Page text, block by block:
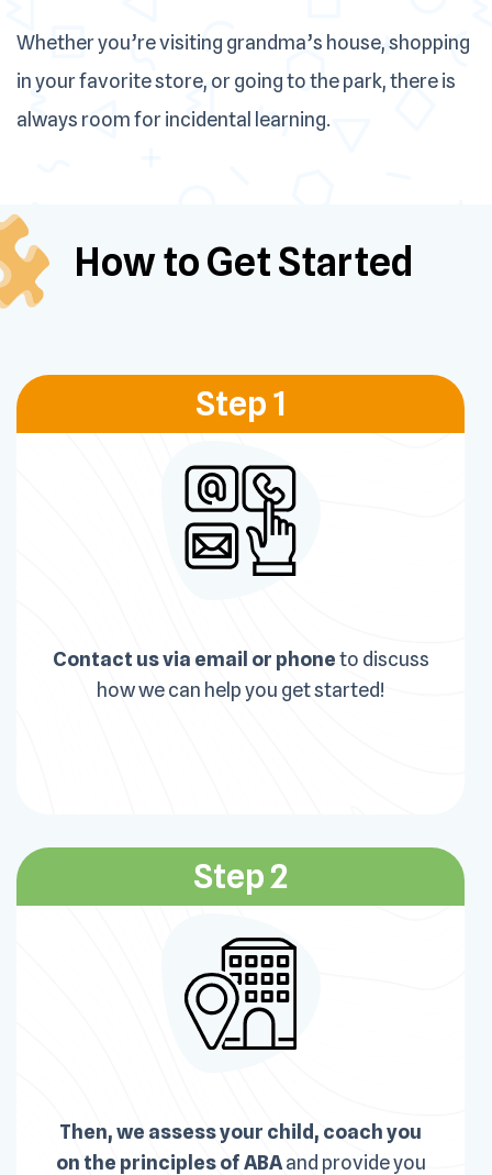
Whether you’re visiting grandma’s house, shopping
in your favorite store, or going to the park, there is
always room for incidental learning.
How to GetStarted
Step 1
Contact us via email or phoneto discuss
how we can help you get started!
Step 2
Then, we assess your child, coach you
on the principles of ABAand provide you